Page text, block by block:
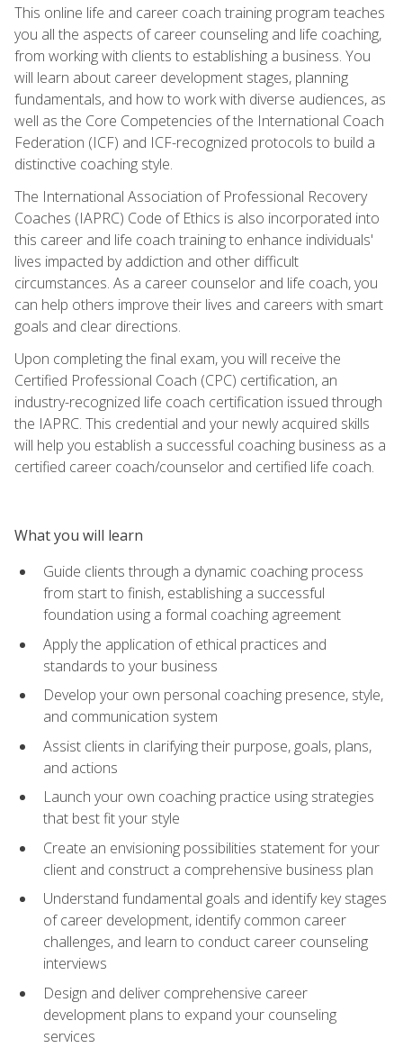
This online life and career coach training program teaches
you all the aspects of career counseling and life coaching,
from working with clients to establishing a business. You
will learn about career development stages, planning
fundamentals, and how to work with diverse audiences, as
well as the Core Competencies of the International Coach
Federation (ICF) and ICF-recognized protocols to build a
distinctive coaching style.
The International Association of Professional Recovery
Coaches (IAPRC) Code of Ethics is also incorporated into
this career and life coach training to enhance individuals'
lives impacted by addiction and other difficult
circumstances. As a career counselor and life coach, you
can help others improve their lives and careers with smart
goals and clear directions.
Upon completing the final exam, you will receive the
Certified Professional Coach (CPC) certification, an
industry-recognized life coach certification issued through
the IAPRC. This credential and your newly acquired skills
will help you establish a successful coaching business as a
certified career coach/counselor and certified life coach.
What you will learn
Guide clients through a dynamic coaching process
from start to finish, establishing a successful
foundation using a formal coaching agreement
Apply the application of ethical practices and
standards to your business
Develop your own personal coaching presence, style,
and communication system
Assist clients in clarifying their purpose, goals, plans,
and actions
Launch your own coaching practice using strategies
that best fit your style
Create an envisioning possibilities statement for your
client and construct a comprehensive business plan
Understand fundamental goals and identify key stages
of career development, identify common career
challenges, and learn to conduct career counseling
interviews
Design and deliver comprehensive career
development plans to expand your counseling
services